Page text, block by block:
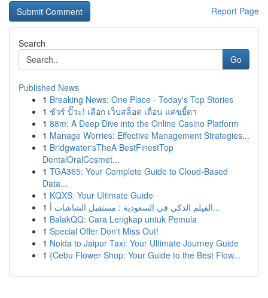
Report Page
Search
Go
Published News
1 Breaking News: One Place - Today's Top Stories
1 ชัวร์ ปั๊วะ! เลือก เว็บสล็อต เถื่อน แค่ขยี้ตา
1 88m: A Deep Dive into the Online Casino Platform
1 Manage Worries: Effective Management Strategies...
1 Bridgwater'sTheA BestFinestTop
DentalOralCosmet...
1 TGA365: Your Complete Guide to Cloud-Based
Data...
1 KQXS: Your Ultimate Guide
1
الفيلم الذكي في السعودية : مستقبل الشاشات أ...
1 BalakQQ: Cara Lengkap untuk Pemula
1 Special Offer Don't Miss Out!
1 Noida to Jaipur Taxi: Your Ultimate Journey Guide
1 {Cebu Flower Shop: Your Guide to the Best Flow...